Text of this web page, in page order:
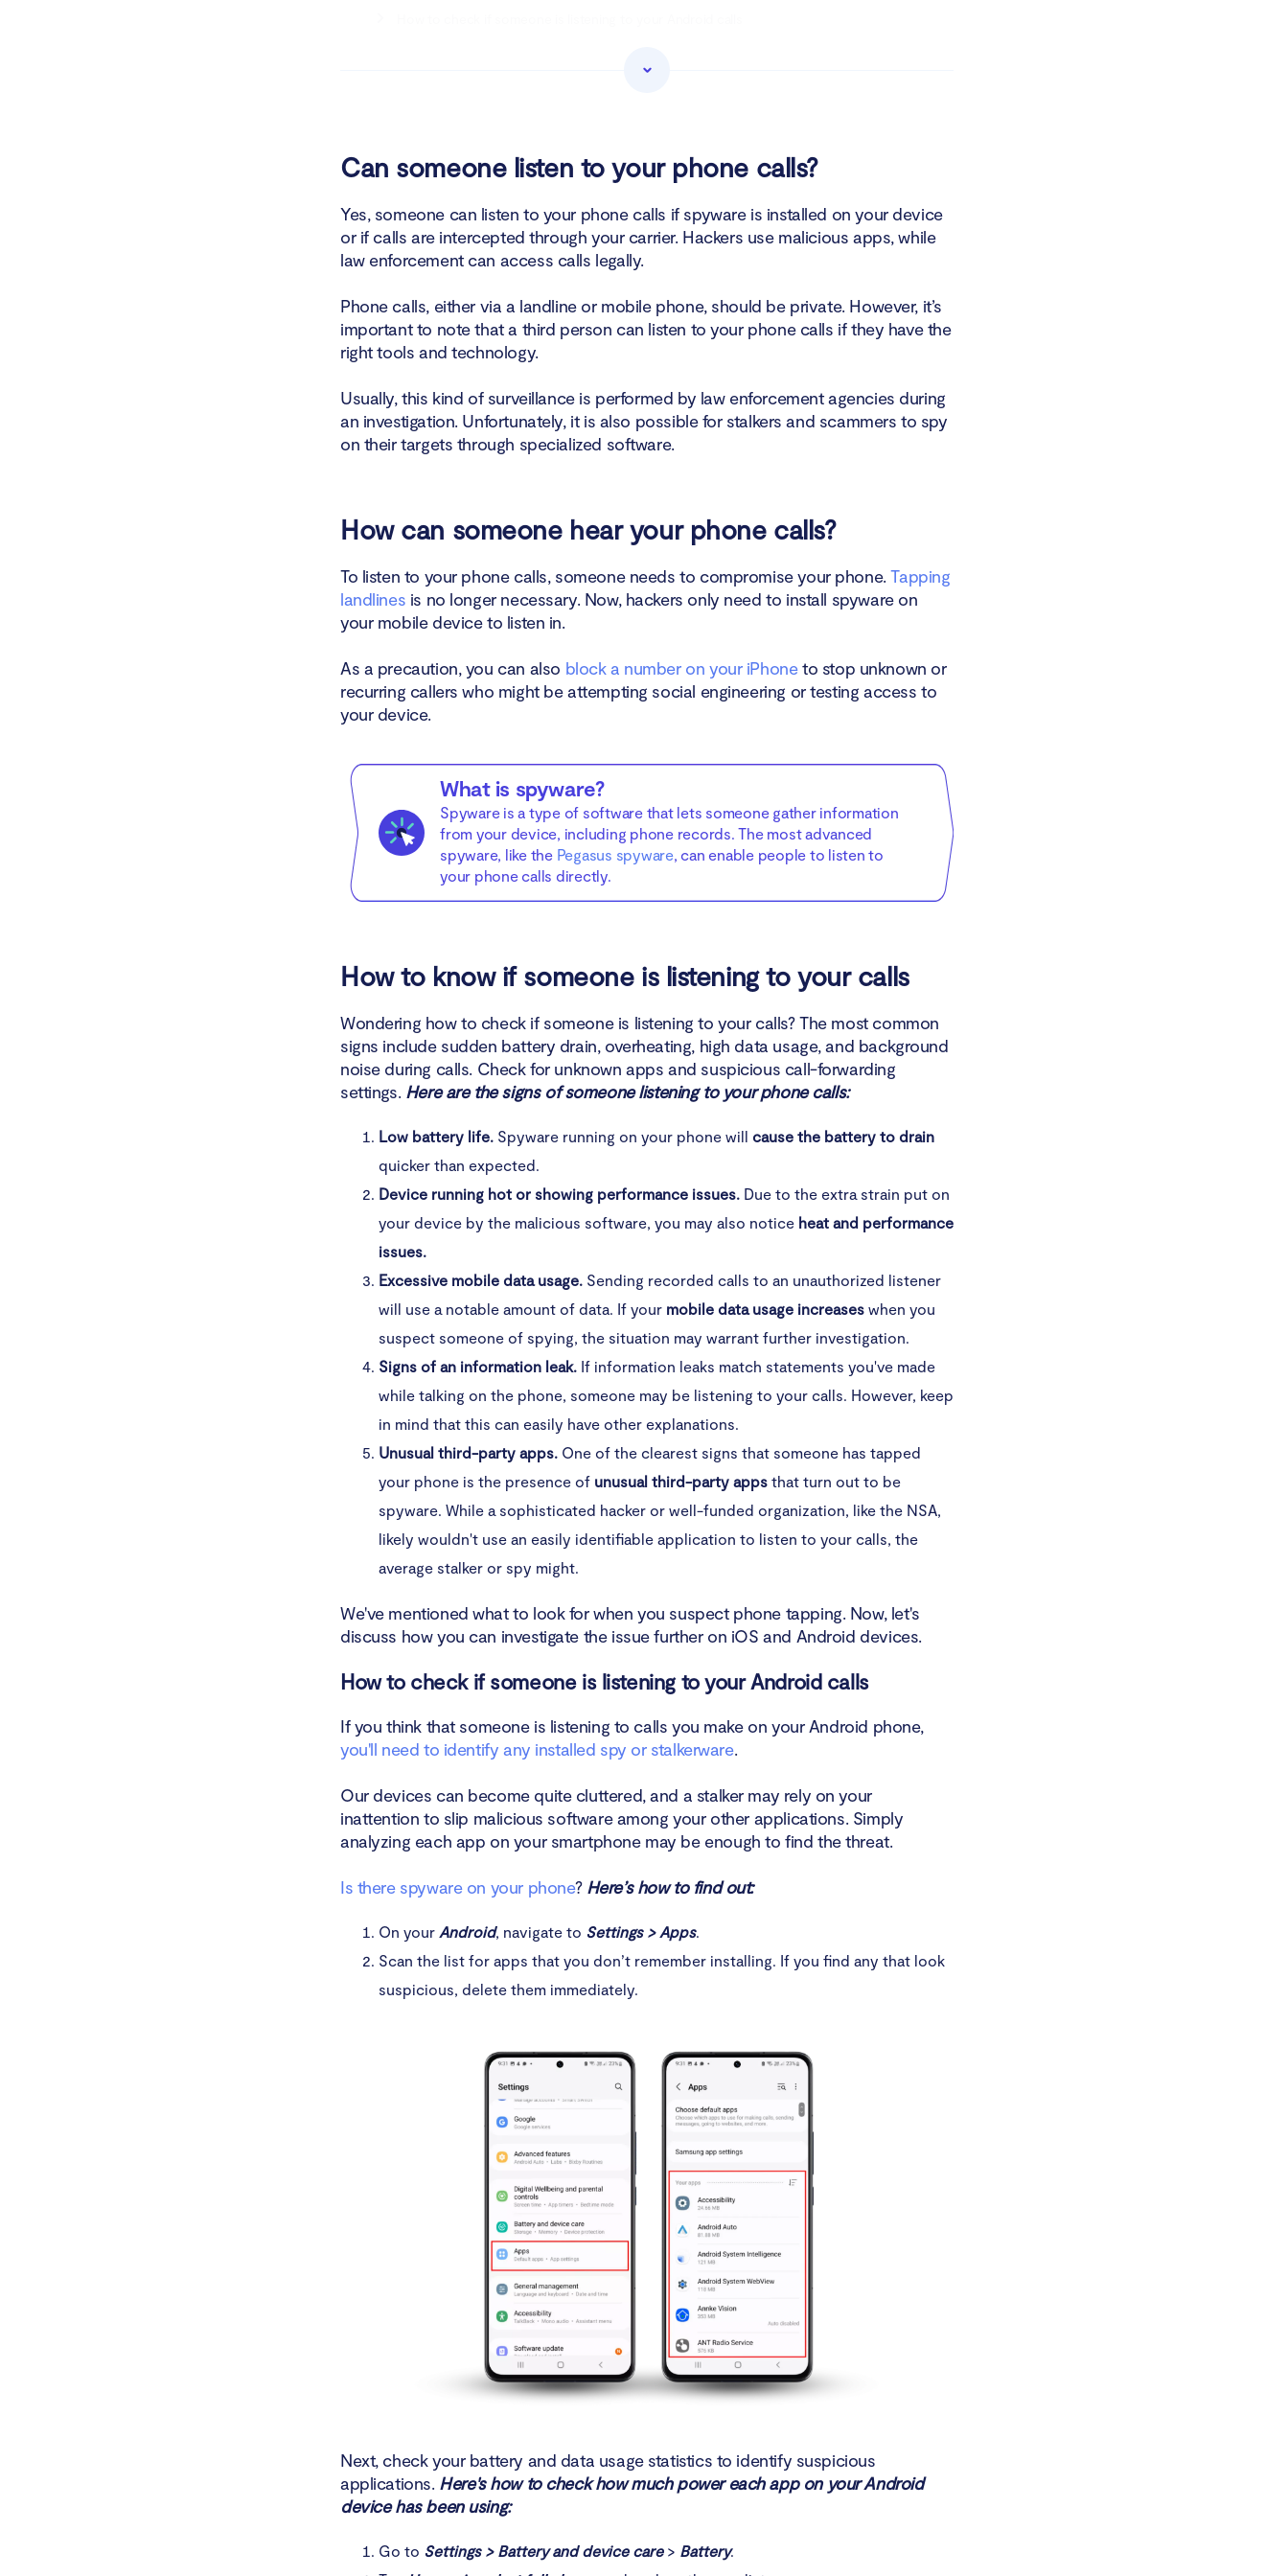
How to stop someone from listening to your calls on an Android phone
Who is listening to your phone calls?
Can someone listen to your phone calls?
Yes, someone can listen to your phone calls if spyware is installed on your device
or if calls are intercepted through your carrier. Hackers use malicious apps, while
law enforcement can access calls legally.
Phone calls, either via a landline or mobile phone, should be private. However, it’s
important to note that a third person can listen to your phone calls if they have the
right tools and technology.
Usually, this kind of surveillance is performed by law enforcement agencies during
an investigation. Unfortunately, it is also possible for stalkers and scammers to spy
on their targets through specialized software.
How can someone hear your phone calls?
To listen to your phone calls, someone needs to compromise your phone.Tapping
landlines is no longer necessary. Now, hackers only need to install spyware on
your mobile device to listen in.
As a precaution, you can also block a number on your iPhoneto stop unknown or
recurring callers who might be attempting social engineering or testing access to
your device.
What is spyware?
Spyware is a type of software that lets someone gather information
from your device, including phone records. The most advanced
spyware, like the Pegasus spyware, can enable people to listen to
your phone calls directly.
How to know if someone is listening to your calls
Wondering how to check if someone is listening to your calls? The most common
signs include sudden battery drain, overheating, high data usage, and background
noise during calls. Check for unknown apps and suspicious call-forwarding
settings. Here are the signs of someone listening to your phone calls:
Low battery life. Spyware running on your phone will cause the battery to drain
quicker than expected.
Device running hot or showing performance issues. Due to the extra strain put on
your device by the malicious software, you may also notice heat and performance
issues.
Excessive mobile data usage. Sending recorded calls to an unauthorized listener
will use a notable amount of data. If your mobile data usage increases when you
suspect someone of spying, the situation may warrant further investigation.
Signs of an information leak. If information leaks match statements you've made
while talking on the phone, someone may be listening to your calls. However, keep
in mind that this can easily have other explanations.
Unusual third-party apps. One of the clearest signs that someone has tapped
your phone is the presence of unusual third-party apps that turn out to be
spyware. While a sophisticated hacker or well-funded organization, like the NSA,
likely wouldn't use an easily identifiable application to listen to your calls, the
average stalker or spy might.
We've mentioned what to look for when you suspect phone tapping. Now, let's
discuss how you can investigate the issue further on iOS and Android devices.
How to check if someone is listening to your Android calls
If you think that someone is listening to calls you make on your Android phone,
you'll need to identify any installed spy or stalkerware.
Our devices can become quite cluttered, and a stalker may rely on your
inattention to slip malicious software among your other applications. Simply
analyzing each app on your smartphone may be enough to find the threat.
Is there spyware on your phone? Here’s how to find out:
On your Android, navigate to Settings > Apps.
Scan the list for apps that you don’t remember installing. If you find any that look
suspicious, delete them immediately.
Next, check your battery and data usage statistics to identify suspicious
applications. Here's how to check how much power each app on your Android
device has been using:
Go to Settings > Battery and device care> Battery.